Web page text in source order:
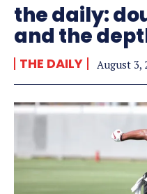
the daily:
and the
THE DAILY August 3,